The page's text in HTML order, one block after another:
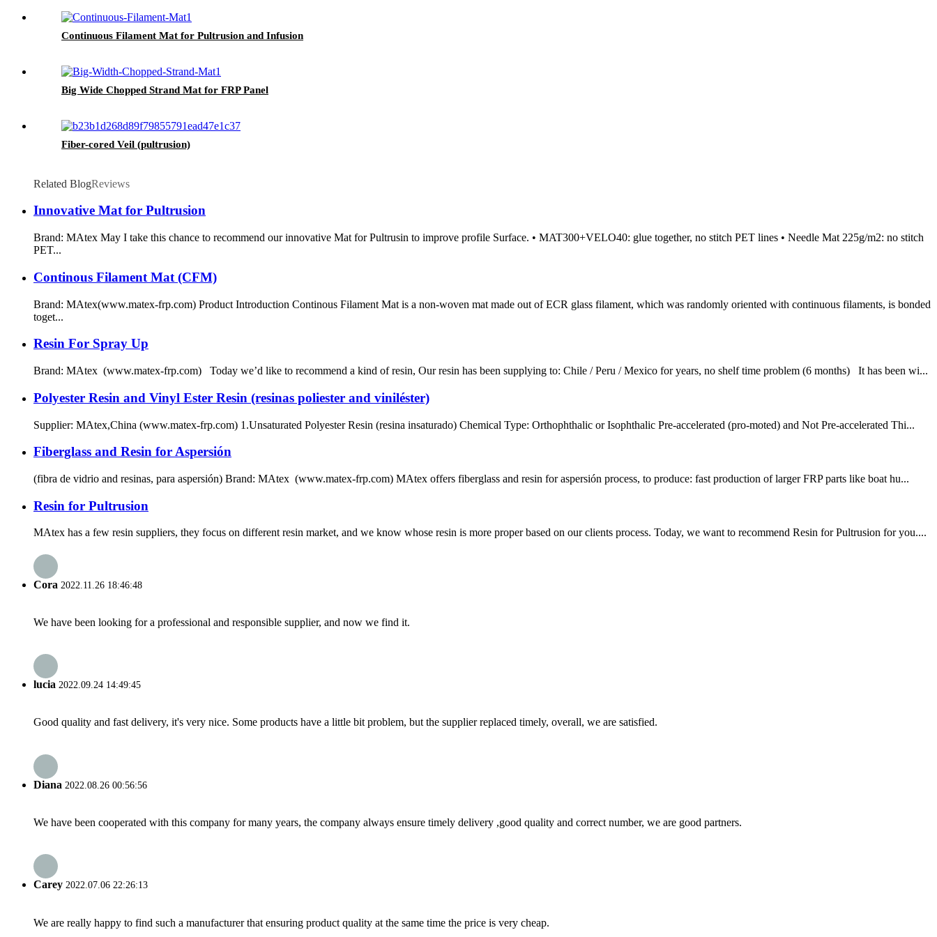
Continuous Filament Mat for Pultrusion and Infusion
Big Wide Chopped Strand Mat for FRP Panel
Fiber-cored Veil (pultrusion)
Related BlogReviews
Innovative Mat for Pultrusion
Brand: MAtex May I take this chance to recommend our innovative Mat for Pultrusin to improve profile Surface. • MAT300+VELO40: glue together, no stitch PET lines • Needle Mat 225g/m2: no stitch
PET...
Continous Filament Mat (CFM)
Brand: MAtex(www.matex-frp.com) Product Introduction Continous Filament Mat is a non-woven mat made out of ECR glass filament, which was randomly oriented with continuous filaments, is bonded
toget...
Resin For Spray Up
Brand: MAtex (www.matex-frp.com) Today we’d like to recommend a kind of resin, Our resin has been supplying to: Chile / Peru / Mexico for years, no shelf time problem (6 months) It has been wi...
Polyester Resin and Vinyl Ester Resin (resinas poliester and viniléster)
Supplier: MAtex,China (www.matex-frp.com) 1.Unsaturated Polyester Resin (resina insaturado) Chemical Type: Orthophthalic or Isophthalic Pre-accelerated (pro-moted) and Not Pre-accelerated Thi...
Fiberglass and Resin for Aspersión
(fibra de vidrio and resinas, para aspersión) Brand: MAtex (www.matex-frp.com) MAtex offers fiberglass and resin for aspersión process, to produce: fast production of larger FRP parts like boat hu...
Resin for Pultrusion
MAtex has a few resin suppliers, they focus on different resin market, and we know whose resin is more proper based on our clients process. Today, we want to recommend Resin for Pultrusion for you....
Cora 2022.11.26 18:46:48
We have been looking for a professional and responsible supplier, and now we find it.
lucia 2022.09.24 14:49:45
Good quality and fast delivery, it's very nice. Some products have a little bit problem, but the supplier replaced timely, overall, we are satisfied.
Diana 2022.08.26 00:56:56
We have been cooperated with this company for many years, the company always ensure timely delivery ,good quality and correct number, we are good partners.
Carey 2022.07.06 22:26:13
We are really happy to find such a manufacturer that ensuring product quality at the same time the price is very cheap.